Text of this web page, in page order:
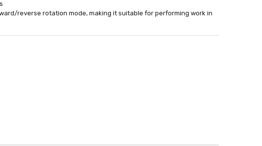
reverse rotation mode, making it suitable for performing work in